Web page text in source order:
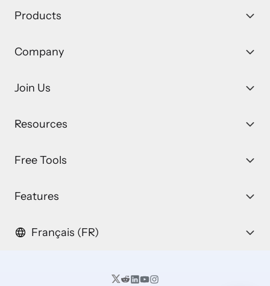
Products
Company
Join Us
Resources
Free Tools
Features
Français (FR)